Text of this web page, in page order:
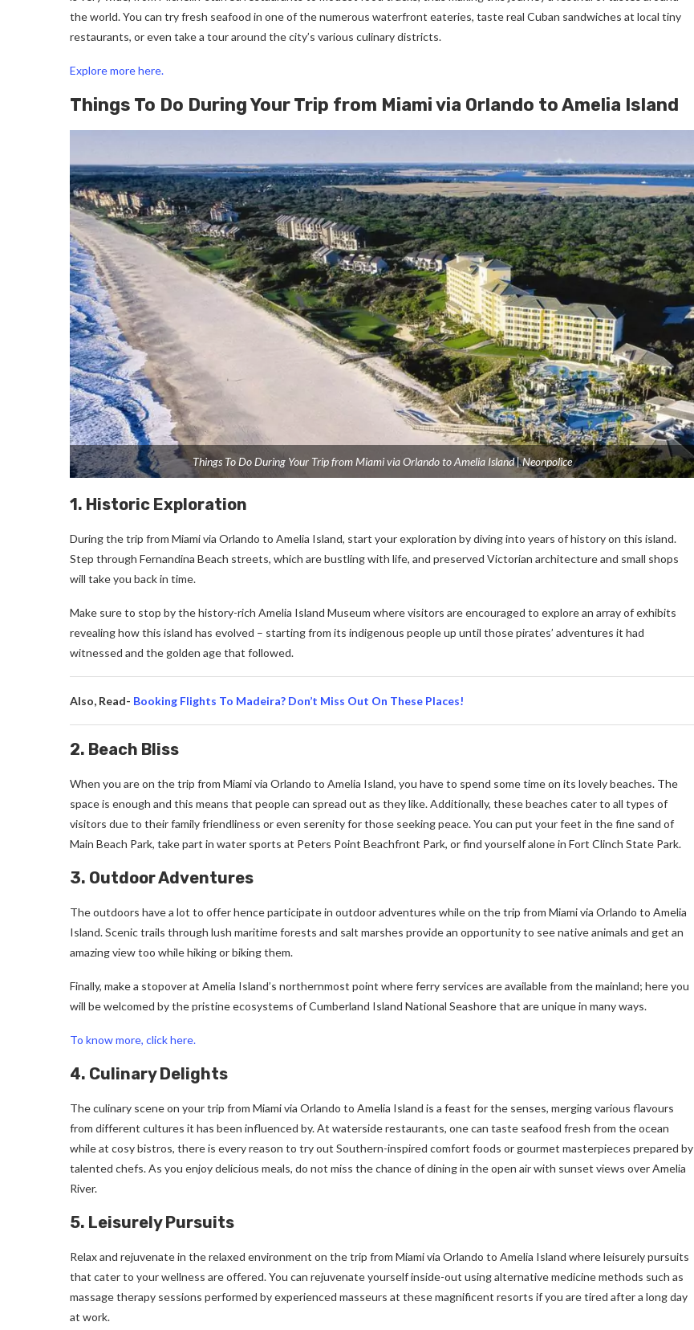
the world. You can try fresh seafood in one of the numerous waterfront eateries, taste real Cuban sandwiches at local tiny
restaurants, or even take a tour around the city’s various culinary districts.
Explore more here.
Things To Do During Your Trip from Miami via Orlando to Amelia Island
Things To Do During Your Trip from Miami via Orlando to Amelia Island | Neonpolice
1. Historic Exploration
During the trip from Miami via Orlando to Amelia Island, start your exploration by diving into years of history on this island.
Step through Fernandina Beach streets, which are bustling with life, and preserved Victorian architecture and small shops
will take you back in time.
Make sure to stop by the history-rich Amelia Island Museum where visitors are encouraged to explore an array of exhibits
revealing how this island has evolved – starting from its indigenous people up until those pirates’ adventures it had
witnessed and the golden age that followed.
Also, Read- Booking Flights To Madeira? Don’t Miss Out On These Places!
2. Beach Bliss
When you are on the trip from Miami via Orlando to Amelia Island, you have to spend some time on its lovely beaches. The
space is enough and this means that people can spread out as they like. Additionally, these beaches cater to all types of
visitors due to their family friendliness or even serenity for those seeking peace. You can put your feet in the fine sand of
Main Beach Park, take part in water sports at Peters Point Beachfront Park, or find yourself alone in Fort Clinch State Park.
3. Outdoor Adventures
The outdoors have a lot to offer hence participate in outdoor adventures while on the trip from Miami via Orlando to Amelia
Island. Scenic trails through lush maritime forests and salt marshes provide an opportunity to see native animals and get an
amazing view too while hiking or biking them.
Finally, make a stopover at Amelia Island’s northernmost point where ferry services are available from the mainland; here you
will be welcomed by the pristine ecosystems of Cumberland Island National Seashore that are unique in many ways.
To know more, click here.
4. Culinary Delights
The culinary scene on your trip from Miami via Orlando to Amelia Island is a feast for the senses, merging various flavours
from different cultures it has been influenced by. At waterside restaurants, one can taste seafood fresh from the ocean
while at cosy bistros, there is every reason to try out Southern-inspired comfort foods or gourmet masterpieces prepared by
talented chefs. As you enjoy delicious meals, do not miss the chance of dining in the open air with sunset views over Amelia
River.
5. Leisurely Pursuits
Relax and rejuvenate in the relaxed environment on the trip from Miami via Orlando to Amelia Island where leisurely pursuits
that cater to your wellness are offered. You can rejuvenate yourself inside-out using alternative medicine methods such as
massage therapy sessions performed by experienced masseurs at these magnificent resorts if you are tired after a long day
at work.